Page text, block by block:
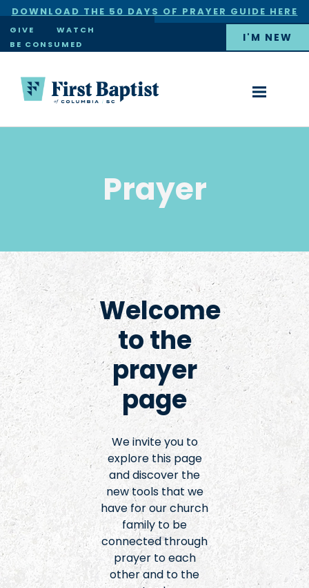
DOWNLOAD THE 50 DAYS OF PRAYER GUIDE HERE
×
GIVE
WATCH
BE CONSUMED
I'M NEW
Prayer
Welcome
to the
prayer
page
We invite you to
explore this page
and discover the
new tools that we
have for our church
family to be
connected through
prayer to each
other and to the